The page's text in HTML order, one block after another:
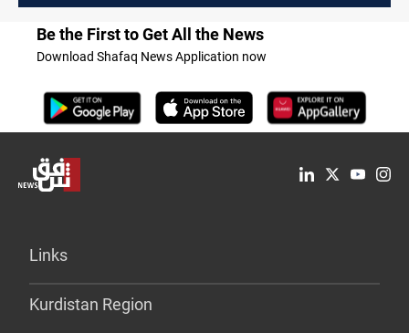
Be the First to Get All the News
Download Shafaq News Application now
Links
Kurdistan Region